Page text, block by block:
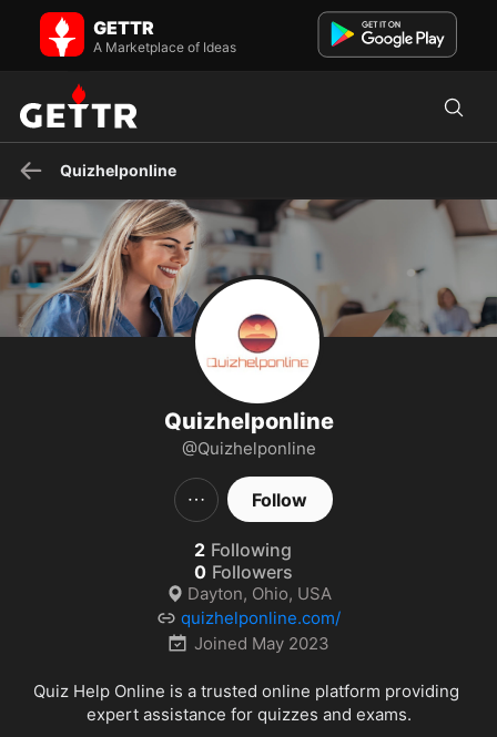
Quizhelponline on GETTR - Profile and Posts
Quiz Help Online is a trusted online platform providing expert
assistance for quizzes and exams.
GETTR
A Marketplace of Ideas
Quizhelponline
Quizhelponline
@Quizhelponline
Follow
2 Following
0 Followers
Dayton, Ohio, USA
quizhelponline.com/
Joined May 2023
Quiz Help Online is a trusted online platform providing
expert assistance for quizzes and exams.